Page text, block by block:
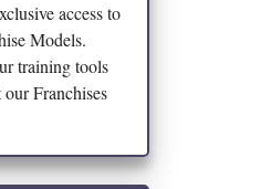
access to
Models.
training tools
Franchises